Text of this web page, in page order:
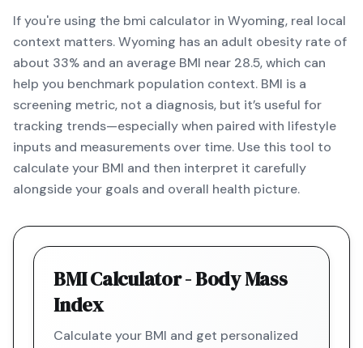
If you're using the bmi calculator in Wyoming, real local
context matters. Wyoming has an adult obesity rate of
about 33% and an average BMI near 28.5, which can
help you benchmark population context. BMI is a
screening metric, not a diagnosis, but it’s useful for
tracking trends—especially when paired with lifestyle
inputs and measurements over time. Use this tool to
calculate your BMI and then interpret it carefully
alongside your goals and overall health picture.
BMI Calculator - Body Mass
Index
Calculate your BMI and get personalized